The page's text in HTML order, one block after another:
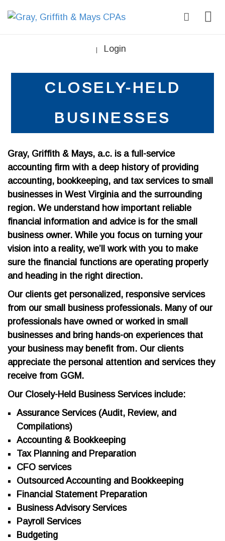
| Login
CLOSELY-HELD
BUSINESSES
Gray, Griffith & Mays, a.c. is a full-service
accounting firm with a deep history of providing
accounting, bookkeeping, and tax services to small
businesses in West Virginia and the surrounding
region. We understand how important reliable
financial information and advice is for the small
business owner. While you focus on turning your
vision into a reality, we’ll work with you to make
sure the financial functions are operating properly
and heading in the right direction.
Our clients get personalized, responsive services
from our small business professionals. Many of our
professionals have owned or worked in small
businesses and bring hands-on experiences that
your business may benefit from. Our clients
appreciate the personal attention and services they
receive from GGM.
Our Closely-Held Business Services include:
Assurance Services (Audit, Review, and
Compilations)
Accounting & Bookkeeping
Tax Planning and Preparation
CFO services
Outsourced Accounting and Bookkeeping
Financial Statement Preparation
Business Advisory Services
Payroll Services
Budgeting